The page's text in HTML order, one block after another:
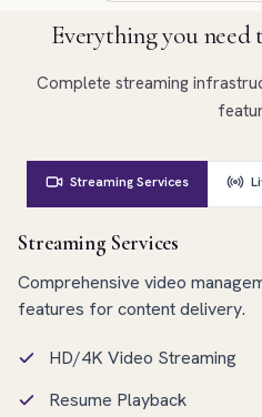
Everything you
Complete streaming
Streaming Services
Streaming Services
Comprehensive video
features for content delivery.
HD/4K Video Streaming
Resume Playback